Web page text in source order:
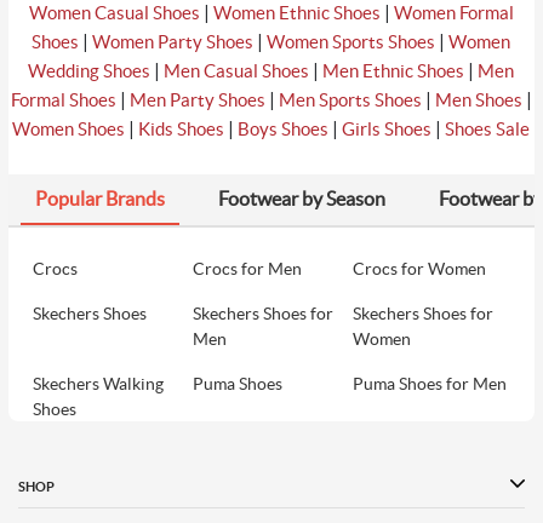
Women Casual Shoes | Women Ethnic Shoes | Women Formal
Shoes |Women Party Shoes |Women Sports Shoes |Women
Wedding Shoes | Men Casual Shoes | Men Ethnic Shoes | Men
Formal Shoes | Men Party Shoes | Men Sports Shoes | Men Shoes |
Women Shoes | Kids Shoes | Boys Shoes |Girls Shoes |Shoes Sale
Popular Brands Footwear by Season Footwear
Crocs Crocs for Men Crocs for Women
Skechers Shoes
Skechers Shoes for
Men
Skechers Shoes for
Women
Skechers Walking
Shoes
Puma Shoes Puma Shoes for Men
Women
SHOP